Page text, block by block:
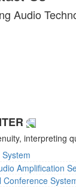
Audio
interpreting
Amplification